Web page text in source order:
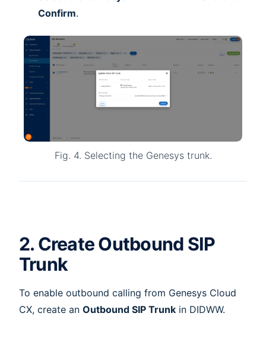
Confirm.
Fig. 4. Selecting the Genesys trunk.
2. Create Outbound SIP
Trunk
To enable outbound calling from Genesys Cloud
CX, create an Outbound SIP Trunk in DIDWW.